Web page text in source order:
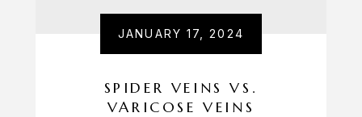
JANUARY 17, 2024
SPIDER VEINS VS.
VARICOSE VEINS